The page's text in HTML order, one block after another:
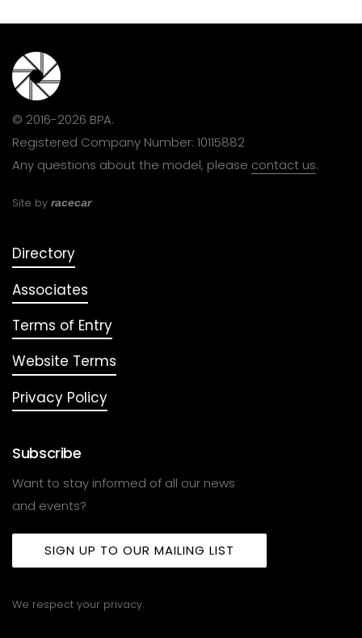
© 2016-2026 BPA.
Registered Company Number: 10115882
Any questions about the model, please contact us.
Site by racecar
Directory
Associates
Terms of Entry
Website Terms
Privacy Policy
Subscribe
Want to stay informed of all our news
and events?
SIGN UP TO OUR MAILING LIST
We respect your privacy.